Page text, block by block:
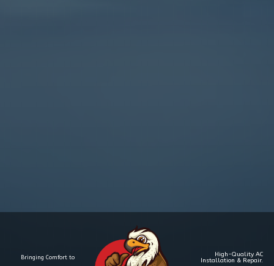
Bringing Comfort to
High-Quality AC
Installation & Repair.